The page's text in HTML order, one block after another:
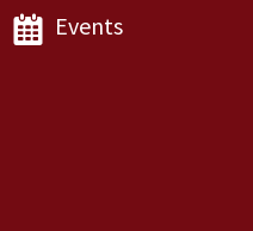
Events